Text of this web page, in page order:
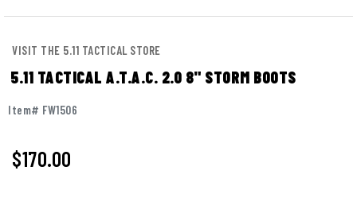
VISIT THE 5.11 TACTICAL STORE
5.11 TACTICAL A.T.A.C. 2.0 8" STORM BOOTS
Item# FW1506
$170.00